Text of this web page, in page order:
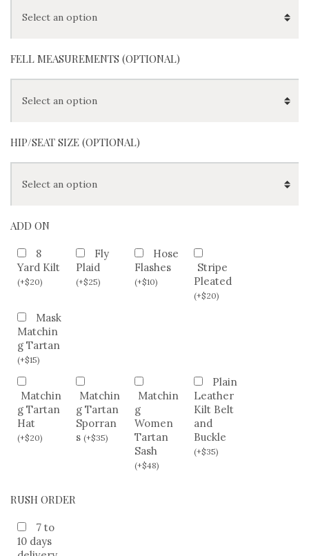
FELL MEASUREMENTS (OPTIONAL)
HIP/SEAT SIZE (OPTIONAL)
ADD ON
8
Yard Kilt
(+$20)
Fly
Plaid
(+$25)
Hose
Flashes
(+$10)
Stripe
Pleated
(+$20)
Mask
Matchin
g Tartan
(+$15)
Matchin
g Tartan
Hat
(+$20)
Matchin
g Tartan
Sporran
s(+$35)
Matchin
g
Women
Tartan
Sash
(+$48)
Plain
Leather
Kilt Belt
and
Buckle
(+$35)
RUSH ORDER
7 to
10 days